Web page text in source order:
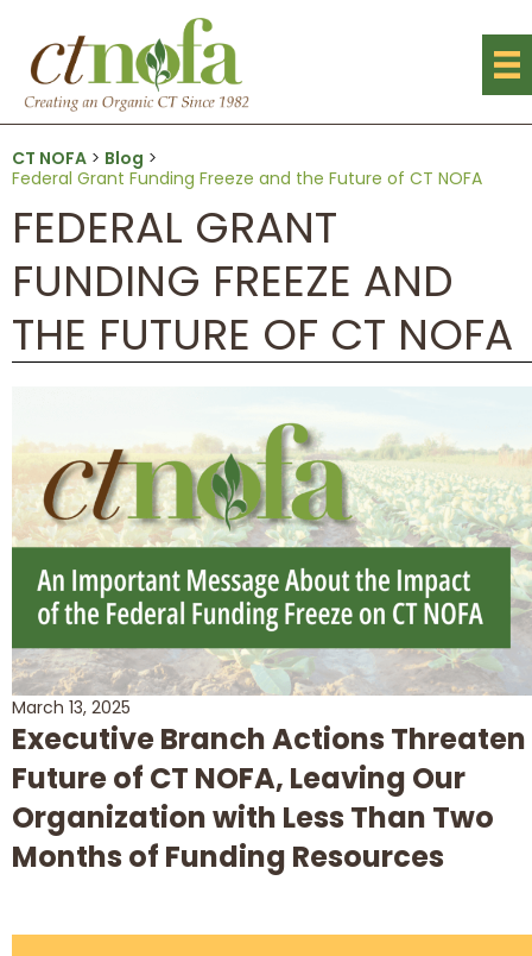
CT NOFA > Blog >
Federal Grant Funding Freeze and the Future of CT NOFA
FEDERAL GRANT
FUNDING FREEZE AND
THE FUTURE OF CT NOFA
March 13, 2025
Executive Branch Actions Threaten
Future of CT NOFA, Leaving Our
Organization with Less Than Two
Months of Funding Resources